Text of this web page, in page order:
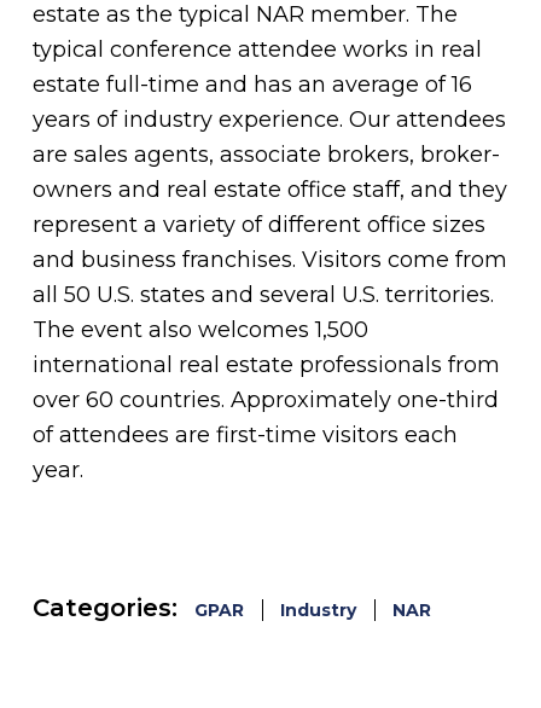
estate as the typical NAR member. The
typical conference attendee works in real
estate full-time and has an average of 16
years of industry experience. Our attendees
are sales agents, associate brokers, broker-
owners and real estate office staff, and they
represent a variety of different office sizes
and business franchises. Visitors come from
all 50 U.S. states and several U.S. territories.
The event also welcomes 1,500
international real estate professionals from
over 60 countries. Approximately one-third
of attendees are first-time visitors each
year.
Categories: GPAR Industry NAR